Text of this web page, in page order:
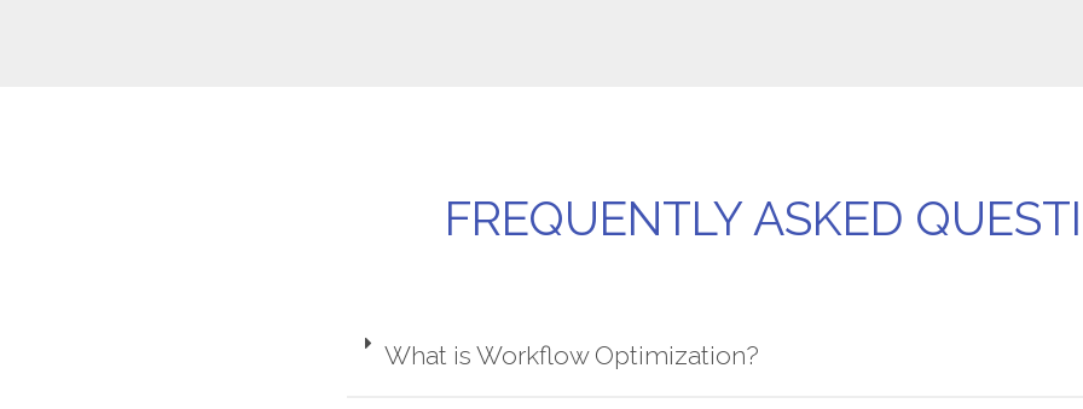
FREQUENTLY ASKED
What is Workflow Optimization?